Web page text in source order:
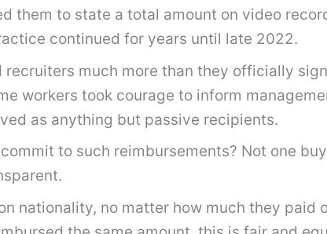
them to state a total amount on video
continued for years until late 2022.
much more than they officially
workers took courage to inform
as anything but passive recipients.
to such reimbursements? Not one
nationality, no matter how much they paid